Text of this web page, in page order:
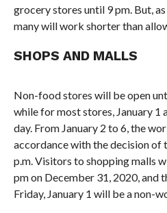
grocery stores until 9 pm. But,
many will work shorter than
SHOPS AND MALLS
Non-food stores will be open
while for most stores, January 1
day. From January 2 to 6, the
accordance with the decision of
p.m. Visitors to shopping malls
pm on December 31, 2020, and
Friday, January 1 will be a non-